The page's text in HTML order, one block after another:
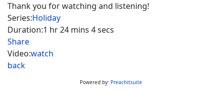
Thank you for watching and listening!
Series:Holiday
Duration:1 hr 24 mins 4 secs
Share
Video:watch
back
Powered by: Preachitsuite